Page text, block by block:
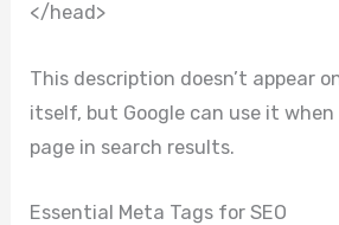
</head>
This description doesn’t appear
itself, but Google can use it
page in search results.
Essential Meta Tags for SEO